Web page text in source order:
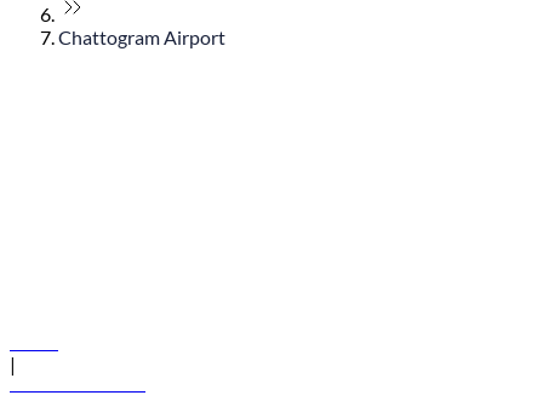
Chattogram Airport
|